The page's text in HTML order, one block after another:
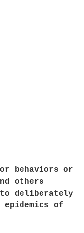
behaviors or
others
to deliberately
of